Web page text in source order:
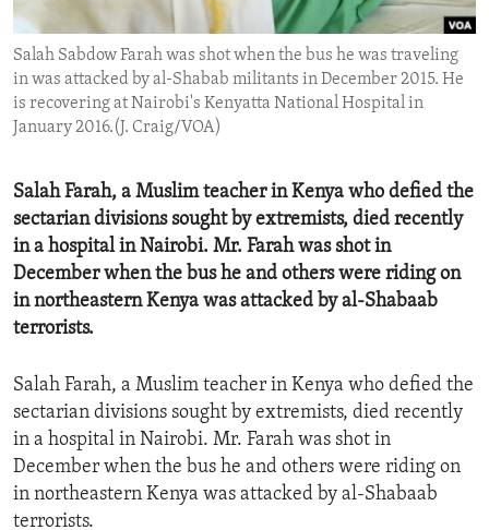
ENVIRONMENT AND HEALTH
IDEALS AND INSTITUTIONS
Salah Sabdow Farah was shot when the bus he was traveling
in was attacked by al-Shabab militants in December 2015. He
is recovering at Nairobi's Kenyatta National Hospital in
January 2016.(J. Craig/VOA)
Salah Farah, a Muslim teacher in Kenya who defied the
sectarian divisions sought by extremists, died recently
in a hospital in Nairobi. Mr. Farah was shot in
December when the bus he and others were riding on
in northeastern Kenya was attacked by al-Shabaab
terrorists.
Salah Farah, a Muslim teacher in Kenya who defied the
sectarian divisions sought by extremists, died recently
in a hospital in Nairobi. Mr. Farah was shot in
December when the bus he and others were riding on
in northeastern Kenya was attacked by al-Shabaab
terrorists.